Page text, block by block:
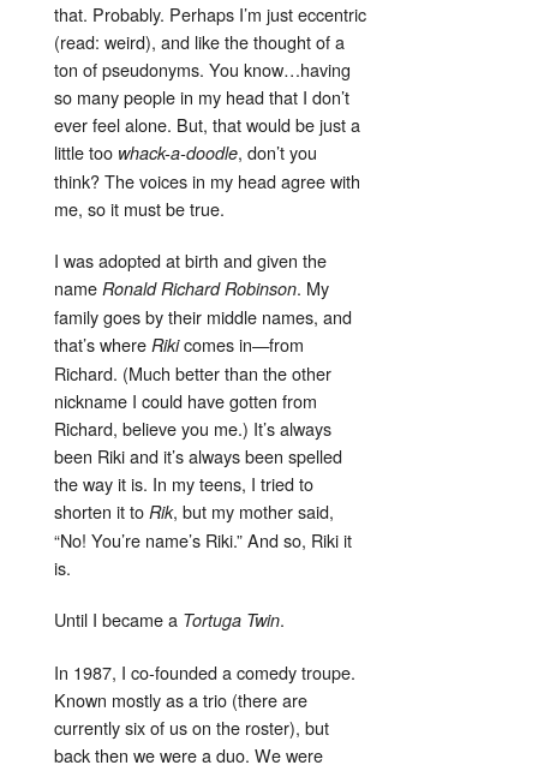
that. Probably. Perhaps I’m just eccentric
(read: weird), and like the thought of a
ton of pseudonyms. You know…having
so many people in my head that I don’t
ever feel alone. But, that would be just a
little too whack-a-doodle, don’t you
think? The voices in my head agree with
me, so it must be true.
I was adopted at birth and given the
name Ronald Richard Robinson. My
family goes by their middle names, and
that’s where Rikicomes in—from
Richard. (Much better than the other
nickname I could have gotten from
Richard, believe you me.) It’s always
been Riki and it’s always been spelled
the way it is. In my teens, I tried to
shorten it to Rik, but my mother said,
“No! You’re name’s Riki.” And so, Riki it
is.
Until I became a Tortuga Twin.
In 1987, I co-founded a comedy troupe.
Known mostly as a trio (there are
currently six of us on the roster), but
back then we were a duo. We were